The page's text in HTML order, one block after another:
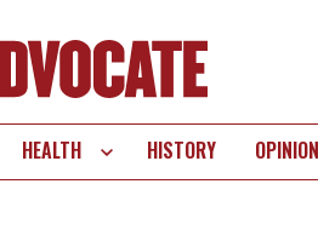
HEALTH HISTORY OPINION